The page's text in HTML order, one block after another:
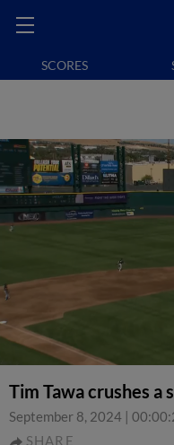
SCORES
Tim Tawa crushes a
September 8, 2024 |
SHARE